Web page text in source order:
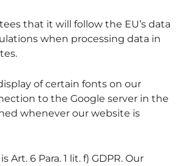
that it will follow the EU’s data
when processing data in
of certain fonts on our
to the Google server in the
whenever our website is
Art. 6 Para. 1 lit. f) GDPR. Our